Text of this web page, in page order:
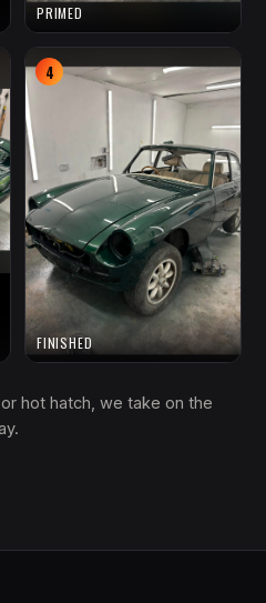
PRIMED
4
FINISHED
hot hatch, we take on the